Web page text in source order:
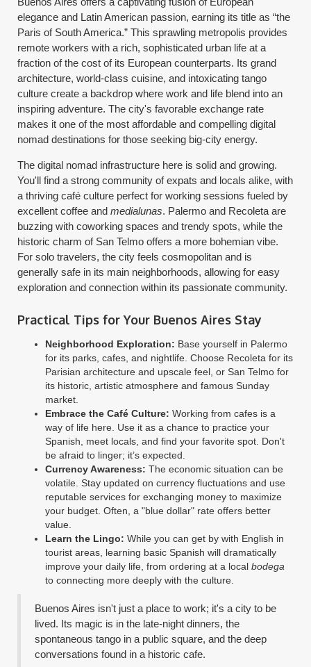
elegance and Latin American passion, earning its title as “the
Paris of South America.” This sprawling metropolis provides
remote workers with a rich, sophisticated urban life at a
fraction of the cost of its European counterparts. Its grand
architecture, world-class cuisine, and intoxicating tango
culture create a backdrop where work and life blend into an
inspiring adventure. The city's favorable exchange rate
makes it one of the most affordable and compelling digital
nomad destinations for those seeking big-city energy.
The digital nomad infrastructure here is solid and growing.
You'll find a strong community of expats and locals alike, with
a thriving café culture perfect for working sessions fueled by
excellent coffee andmedialunas. Palermo and Recoleta are
buzzing with coworking spaces and trendy spots, while the
historic charm of San Telmo offers a more bohemian vibe.
For solo travelers, the city feels cosmopolitan and is
generally safe in its main neighborhoods, allowing for easy
exploration and connection within its passionate community.
Practical Tips for Your Buenos Aires Stay
Neighborhood Exploration: Base yourself in Palermo
for its parks, cafes, and nightlife. Choose Recoleta for its
Parisian architecture and upscale feel, or San Telmo for
its historic, artistic atmosphere and famous Sunday
market.
Embrace the Café Culture: Working from cafes is a
way of life here. Use it as a chance to practice your
Spanish, meet locals, and find your favorite spot. Don't
be afraid to linger; it’s expected.
Currency Awareness: The economic situation can be
volatile. Stay updated on currency fluctuations and use
reputable services for exchanging money to maximize
your budget. Often, a "blue dollar" rate offers better
value.
Learn the Lingo: While you can get by with English in
tourist areas, learning basic Spanish will dramatically
improve your daily life, from ordering at a localbodega
to connecting more deeply with the culture.
Buenos Aires isn't just a place to work; it's a city to be
lived. Its magic is in the late-night dinners, the
spontaneous tango in a public square, and the deep
conversations found in a historic cafe.